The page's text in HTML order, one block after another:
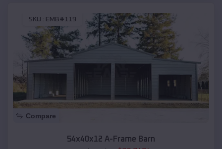
SKU : EMB#119
Compare
54x40x12 A-Frame Barn